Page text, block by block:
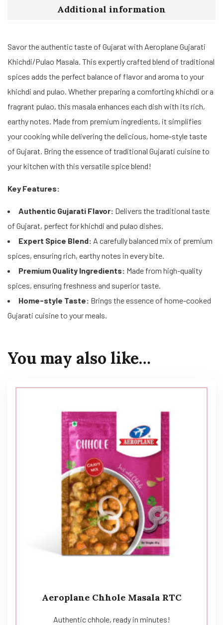
Additional information
Savor the authentic taste of Gujarat with Aeroplane Gujarati
Khichdi/Pulao Masala. This expertly crafted blend of traditional
spices adds the perfect balance of flavor and aroma to your
khichdi and pulao. Whether preparing a comforting khichdi or a
fragrant pulao, this masala enhances each dish with its rich,
earthy notes. Made from premium ingredients, it simplifies
your cooking while delivering the delicious, home-style taste
of Gujarat. Bring the essence of traditional Gujarati cuisine to
your kitchen with this versatile spice blend!
Key Features:
Authentic Gujarati Flavor: Delivers the traditional taste
of Gujarat, perfect for khichdi and pulao dishes.
Expert Spice Blend: A carefully balanced mix of premium
spices, ensuring rich, earthy notes in every bite.
Premium Quality Ingredients: Made from high-quality
spices, ensuring freshness and superior taste.
Home-style Taste: Brings the essence of home-cooked
Gujarati cuisine to your meals.
You may also like…
Aeroplane Chhole Masala RTC
Authentic chhole, ready in minutes!